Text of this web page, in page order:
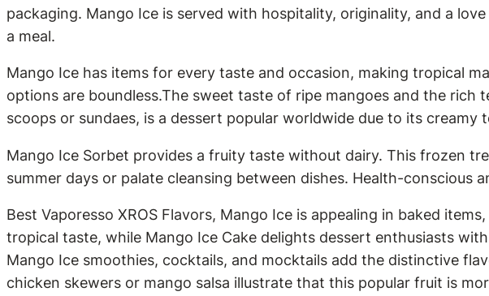
packaging. Mango Ice is served with hospitality, originality, and a
a meal.
Mango Ice has items for every taste and occasion, making tropical
options are boundless.The sweet taste of ripe mangoes and the rich
scoops or sundaes, is a dessert popular worldwide due to its
Mango Ice Sorbet provides a fruity taste without dairy. This frozen
summer days or palate cleansing between dishes. Health-conscious
Best Vaporesso XROS Flavors, Mango Ice is appealing in baked
tropical taste, while Mango Ice Cake delights dessert enthusiasts
Mango Ice smoothies, cocktails, and mocktails add the distinctive
chicken skewers or mango salsa illustrate that this popular fruit is